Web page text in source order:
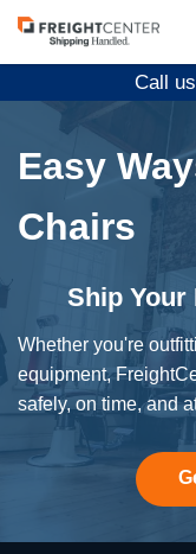
Visit
freightcenter.com
Call
Easy
Chairs
Ship Your
Whether you're
equipment,
safely, on time, and